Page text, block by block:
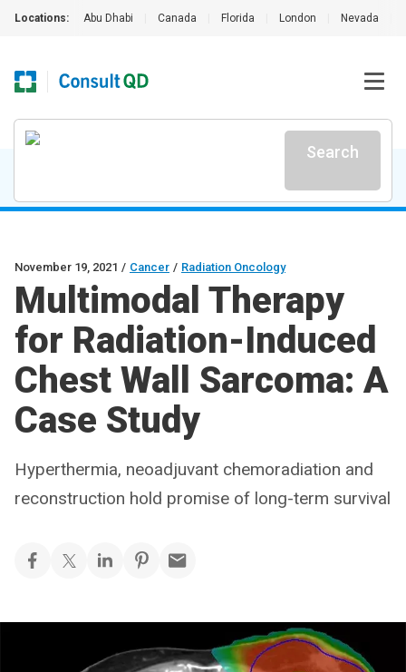
Locations: Abu Dhabi Canada Florida London Nevada
Search
November 19, 2021 / Cancer / Radiation Oncology
Multimodal Therapy
for Radiation-Induced
Chest Wall Sarcoma: A
Case Study
Hyperthermia, neoadjuvant chemoradiation and
reconstruction hold promise of long-term survival